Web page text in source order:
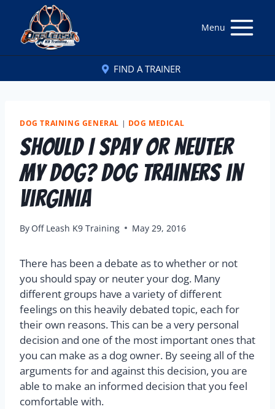
Menu
FIND A TRAINER
DOG TRAINING GENERAL | DOG MEDICAL
Should I Spay or Neuter
My Dog? Dog Trainers in
Virginia
By Off Leash K9 Training May 29, 2016
There has been a debate as to whether or not
you should spay or neuter your dog. Many
different groups have a variety of different
feelings on this heavily debated topic, each for
their own reasons. This can be a very personal
decision and one of the most important ones that
you can make as a dog owner. By seeing all of the
arguments for and against this decision, you are
able to make an informed decision that you feel
comfortable with.